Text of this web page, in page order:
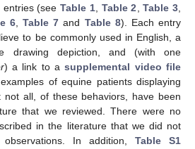
entries (seeTable 1, Table 2,Table 3,
6,Table 7 and Table 8). Each entry
to be commonly used in English, a
drawing depiction, and (with one
) a link to asupplemental video file
of equine patients displaying
not all, of these behaviors, have been
that we reviewed. There were no
in the literature that we did not
In addition, Table S1